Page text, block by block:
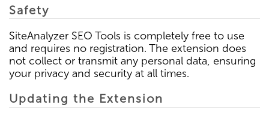
Safety
SiteAnalyzer SEO Tools is completely free to use
and requires no registration. The extension does
not collect or transmit any personal data, ensuring
your privacy and security at all times.
Updating the Extension